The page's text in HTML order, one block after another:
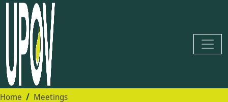
Home Meetings